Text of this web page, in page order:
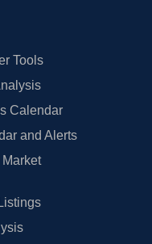
Tools
Calendar
and Alerts